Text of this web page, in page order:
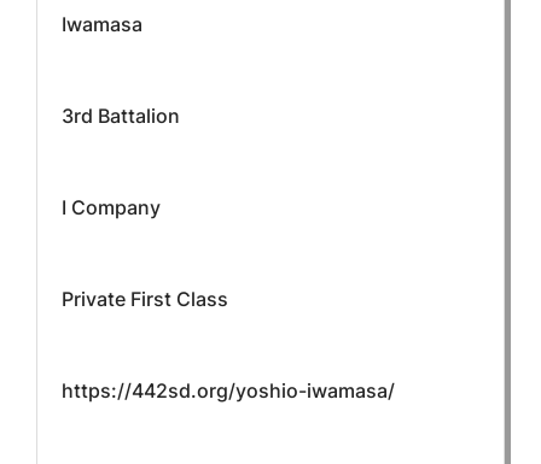
Iwamasa
3rd Battalion
I Company
Private First Class
https://442sd.org/yoshio-iwamasa/